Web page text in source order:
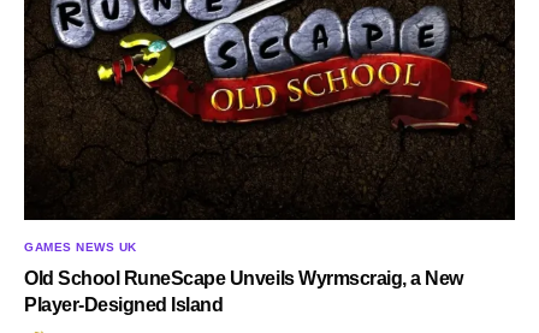
GAMES NEWS UK
Old School RuneScape Unveils Wyrmscraig, a New
Player-Designed Island